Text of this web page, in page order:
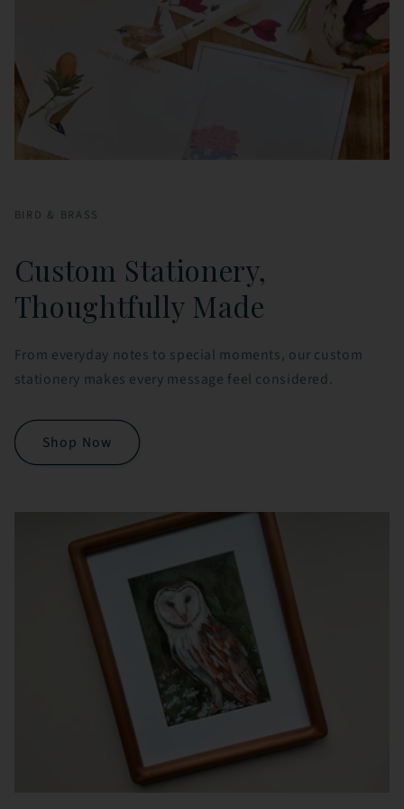
BIRD & BRASS
Custom Stationery,
Thoughtfully Made
From everyday notes to special moments, our custom
stationery makes every message feel considered.
Shop Now